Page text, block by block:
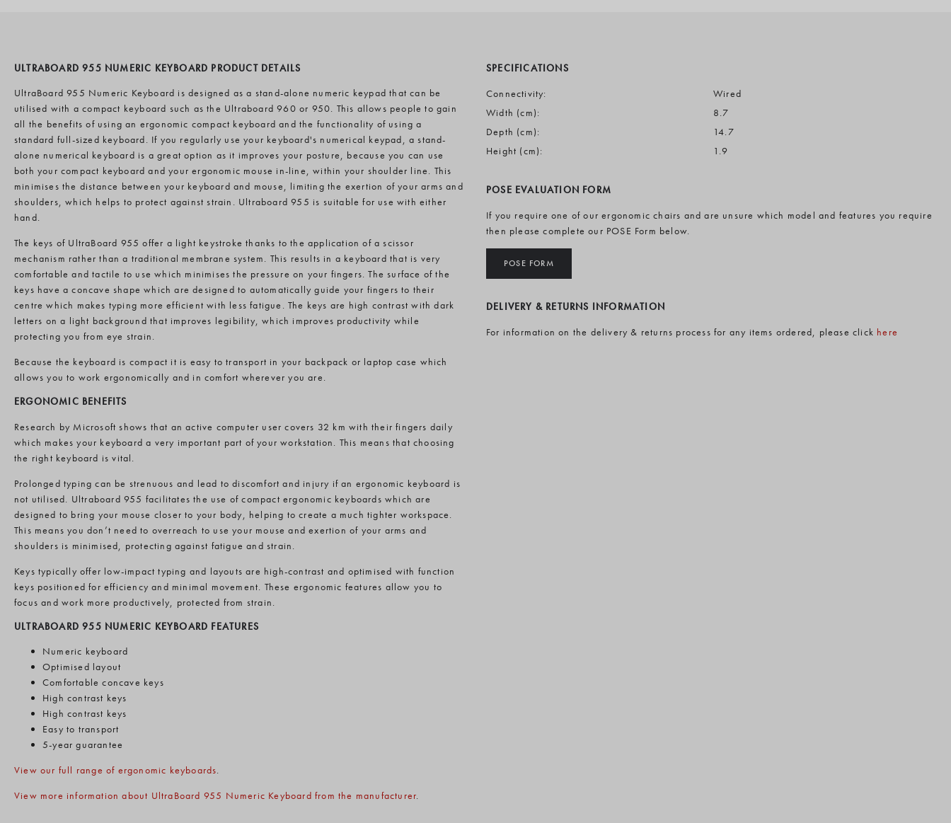
ULTRABOARD 955 NUMERIC KEYBOARD PRODUCT DETAILS
UltraBoard 955 Numeric Keyboard is designed as a stand-alone numeric keypad that can be
utilised with a compact keyboard such as the Ultraboard 960 or 950. This allows people to gain
all the benefits of using an ergonomic compact keyboard and the functionality of using a
standard full-sized keyboard. If you regularly use your keyboard's numerical keypad, a stand-
alone numerical keyboard is a great option as it improves your posture, because you can use
both your compact keyboard and your ergonomic mouse in-line, within your shoulder line. This
minimises the distance between your keyboard and mouse, limiting the exertion of your arms and
shoulders, which helps to protect against strain. Ultraboard 955 is suitable for use with either
hand.
The keys of UltraBoard 955 offer a light keystroke thanks to the application of a scissor
mechanism rather than a traditional membrane system. This results in a keyboard that is very
comfortable and tactile to use which minimises the pressure on your fingers. The surface of the
keys have a concave shape which are designed to automatically guide your fingers to their
centre which makes typing more efficient with less fatigue. The keys are high contrast with dark
letters on a light background that improves legibility, which improves productivity while
protecting you from eye strain.
Because the keyboard is compact it is easy to transport in your backpack or laptop case which
allows you to work ergonomically and in comfort wherever you are.
ERGONOMIC BENEFITS
Research by Microsoft shows that an active computer user covers 32 km with their fingers daily
which makes your keyboard a very important part of your workstation. This means that choosing
the right keyboard is vital.
Prolonged typing can be strenuous and lead to discomfort and injury if an ergonomic keyboard is
not utilised. Ultraboard 955 facilitates the use of compact ergonomic keyboards which are
designed to bring your mouse closer to your body, helping to create a much tighter workspace.
This means you don’t need to overreach to use your mouse and exertion of your arms and
shoulders is minimised, protecting against fatigue and strain.
Keys typically offer low-impact typing and layouts are high-contrast and optimised with function
keys positioned for efficiency and minimal movement. These ergonomic features allow you to
focus and work more productively, protected from strain.
ULTRABOARD 955 NUMERIC KEYBOARD FEATURES
Numeric keyboard
Optimised layout
Comfortable concave keys
High contrast keys
High contrast keys
Easy to transport
5-year guarantee
View our full range of ergonomic keyboards.
View more information about UltraBoard 955 Numeric Keyboard from the manufacturer.
SPECIFICATIONS
Connectivity:
Wired
Width (cm):
8.7
Depth (cm):
14.7
Height (cm):
1.9
POSE EVALUATION FORM
If you require one of our ergonomic chairs and are unsure which model and features you require
then please complete our POSE Form below.
POSE FORM
DELIVERY & RETURNS INFORMATION
For information on the delivery & returns process for any items ordered, please click here